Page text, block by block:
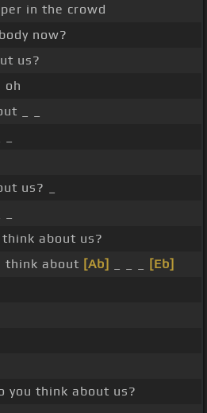
in the crowd
now?
us?
oh
_ _
us? _
think about us?
think about [Ab]
[Eb]
you think about us?